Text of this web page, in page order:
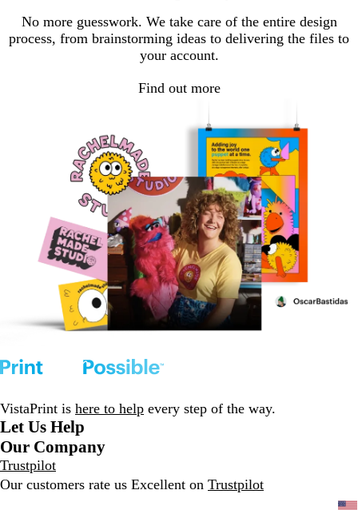
No more guesswork. We take care of the entire design
process, from brainstorming ideas to delivering the files to
your account.
Find out more
VistaPrint is here to help every step of the way.
Let Us Help
Our Company
Trustpilot
Our customers rate us Excellent on Trustpilot